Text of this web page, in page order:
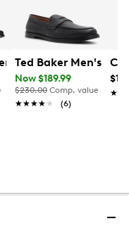
Bit Loafer
Benning 2 Loafer
Ted Baker Men's
Now $189.99
$230.00 Comp. value
★★★★★
★★★★★ (6)